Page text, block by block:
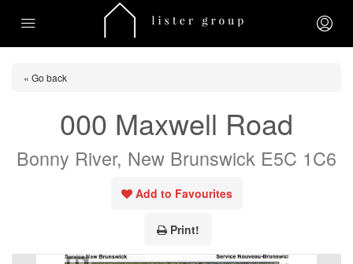
« Go back
000 Maxwell Road
Bonny River, New Brunswick E5C 1C6
Add to Favourites
Print!